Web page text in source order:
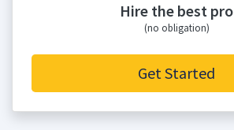
Hire the best pro
(no obligation)
Get Started